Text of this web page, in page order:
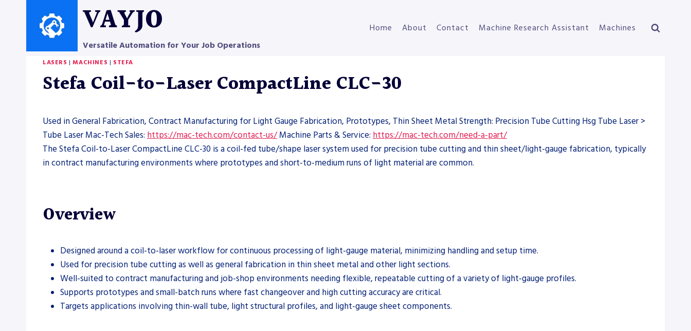
VAYJO
Versatile Automation for Your Job Operations
Home About Contact Machine Research Assistant Machines
LASERS |MACHINES | STEFA
Stefa Coil-to-Laser CompactLine CLC-30
Used in General Fabrication, Contract Manufacturing for Light Gauge Fabrication, Prototypes, Thin Sheet Metal Strength: Precision Tube Cutting Hsg Tube Laser >
Tube Laser Mac-Tech Sales: https://mac-tech.com/contact-us/Machine Parts & Service: https://mac-tech.com/need-a-part/
The Stefa Coil-to-Laser CompactLine CLC-30 is a coil-fed tube/shape laser system used for precision tube cutting and thin sheet/light-gauge fabrication, typically
in contract manufacturing environments where prototypes and short-to-medium runs of light material are common.
Overview
Designed around a coil-to-laser workflow for continuous processing of light-gauge material, minimizing handling and setup time.
Used for precision tube cutting as well as general fabrication in thin sheet metal and other light sections.
Well-suited to contract manufacturing and job-shop environments needing flexible, repeatable cutting of a variety of light-gauge profiles.
Supports prototypes and small-batch runs where fast changeover and high cutting accuracy are critical.
Targets applications involving thin-wall tube, light structural profiles, and light-gauge sheet components.